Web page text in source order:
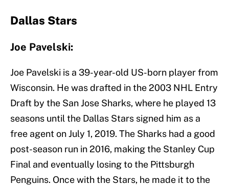
Dallas Stars
Joe Pavelski:
Joe Pavelski is a 39-year-old US-born player from
Wisconsin. He was drafted in the 2003 NHL Entry
Draft by the San Jose Sharks, where he played 13
seasons until the Dallas Stars signed him as a
free agent on July 1, 2019. The Sharks had a good
post-season run in 2016, making the Stanley Cup
Final and eventually losing to the Pittsburgh
Penguins. Once with the Stars, he made it to the